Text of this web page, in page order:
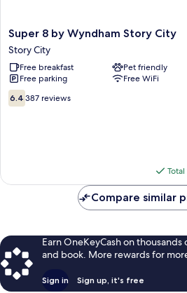
Super
8
by
Wyndham
Story
City
Story
Super 8 by Wyndham Story City
Story City
Free breakfast
Pet friendly
Free parking
Free WiFi
6.4
out
6.4 387 reviews
Compare similar
Earn OneKeyCash on
and book. More rewards for
Sign in Sign up, it's free